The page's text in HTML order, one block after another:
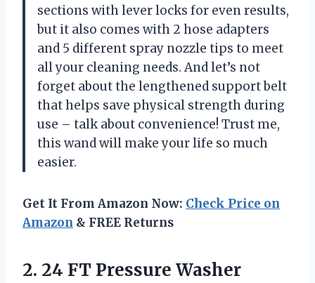
sections with lever locks for even results,
but it also comes with 2 hose adapters
and 5 different spray nozzle tips to meet
all your cleaning needs. And let’s not
forget about the lengthened support belt
that helps save physical strength during
use – talk about convenience! Trust me,
this wand will make your life so much
easier.
Get It From Amazon Now: Check Price on
Amazon & FREE Returns
2. 24 FT Pressure Washer